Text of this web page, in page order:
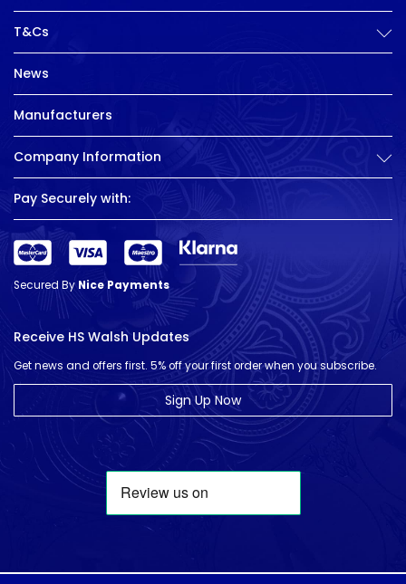
T&Cs
News
Manufacturers
Company Information
Pay Securely with:
Secured ByNice Payments
Receive HS Walsh Updates
Get news and offers first. 5% off your first order when you subscribe.
Sign Up Now